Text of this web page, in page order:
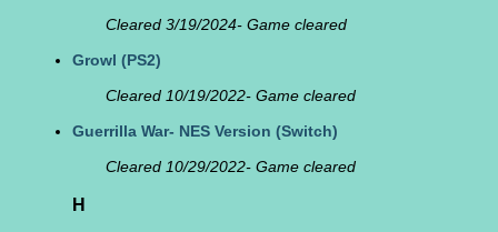
Cleared 3/19/2024- Game cleared
Growl (PS2)
Cleared 10/19/2022- Game cleared
Guerrilla War- NES Version (Switch)
Cleared 10/29/2022- Game cleared
H